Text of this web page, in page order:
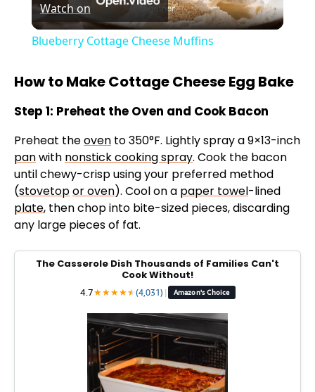
l
y
V
i
e
o
Watch on
Blueberry Cottage Cheese Muffins
How to Make Cottage Cheese Egg Bake
Step 1: Preheat the Oven and Cook Bacon
Preheat theoven to 350°F. Lightly spray a 9×13-inch
panwith nonstick cooking spray. Cook the bacon
until chewy-crisp using your preferred method
(stovetopor oven). Cool on a paper towel-lined
plate, then chop into bite-sized pieces, discarding
any large pieces of fat.
The Casserole Dish Thousands of Families Can't
Cook Without!
4.7★★★★★
★(4,031) | Amazon's Choice